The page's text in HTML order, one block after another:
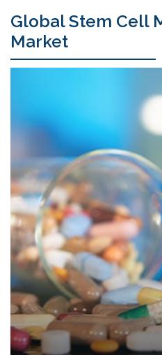
Global Stem Cell
Market
Research Applications
Drug Discovery &
Life Science Research